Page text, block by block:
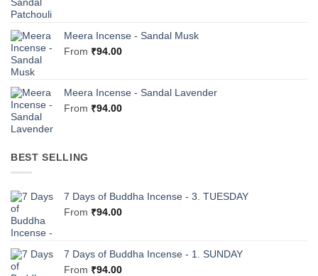
Meera Incense - Sandal Musk
From ₹94.00
Meera Incense - Sandal Lavender
From ₹94.00
BEST SELLING
7 Days of Buddha Incense - 3. TUESDAY
From ₹94.00
7 Days of Buddha Incense - 1. SUNDAY
From ₹94.00